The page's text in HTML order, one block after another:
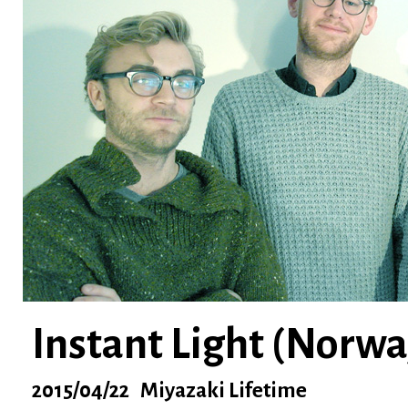
Instant Light
2015/04/22 Miyazaki Lifetime